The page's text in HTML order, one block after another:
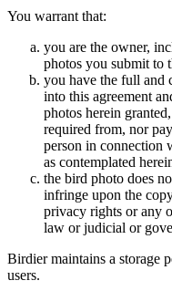
You warrant that:
you are the owner,
photos you submit to
you have the full and
into this agreement
photos herein
required from, nor
person in connection
as contemplated
the bird photo does
infringe upon the
privacy rights or any
law or judicial or
Birdier maintains a storage
users.